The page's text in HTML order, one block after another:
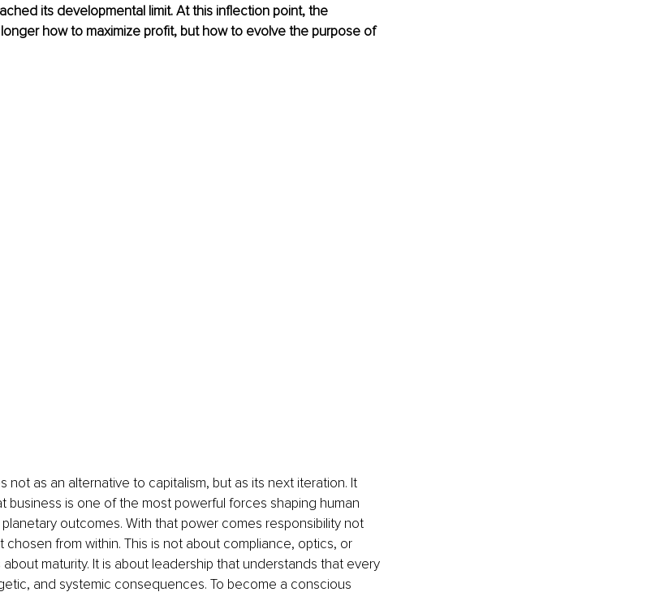
its developmental limit. At this inflection point, the
how to maximize profit, but how to evolve the purpose of
not as an alternative to capitalism, but as its next iteration. It
business is one of the most powerful forces shaping human
outcomes. With that power comes responsibility not
from within. This is not about compliance, optics, or
maturity. It is about leadership that understands that every
and systemic consequences. To become a conscious